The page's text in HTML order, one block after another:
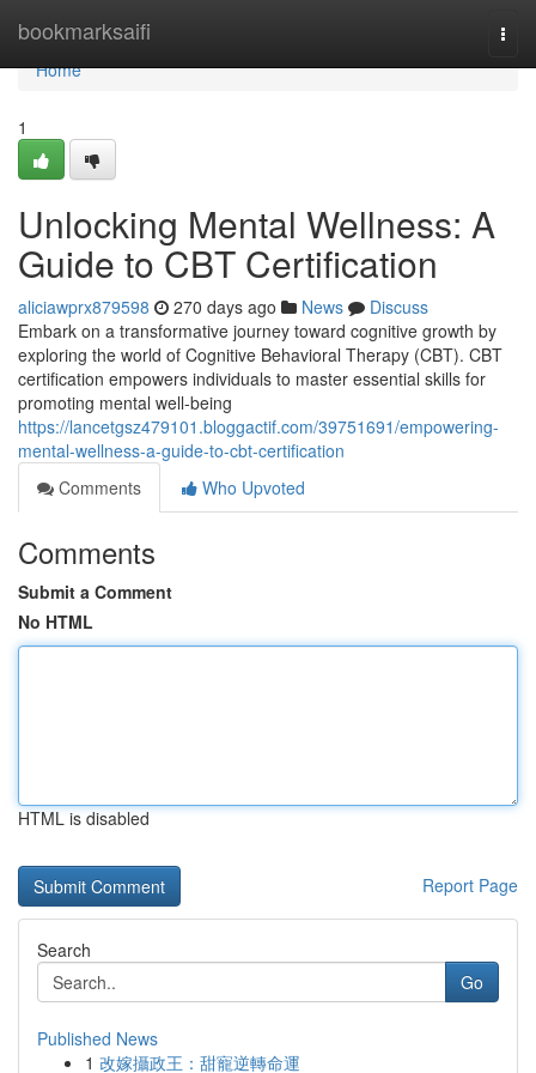
bookmarksaifi
Home
Home
1
Unlocking Mental Wellness: A
Guide to CBT Certification
aliciawprx879598 270 days ago News
Discuss
Embark on a transformative journey toward cognitive growth by
exploring the world of Cognitive Behavioral Therapy (CBT). CBT
certification empowers individuals to master essential skills for
promoting mental well-being
https://lancetgsz479101.bloggactif.com/39751691/empowering-
mental-wellness-a-guide-to-cbt-certification
Comments
Who Upvoted
Comments
Submit a Comment
No HTML
HTML is disabled
Report Page
Search
Go
Published News
1 改嫁攝政王：甜寵逆轉命運